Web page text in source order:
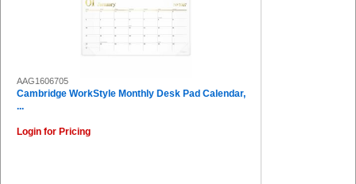
AAG1606705
Cambridge WorkStyle Monthly Desk Pad Calendar,
...
Login for Pricing